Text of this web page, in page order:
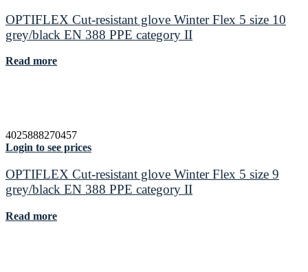
OPTIFLEX Cut-resistant glove Winter Flex 5 size 10
grey/black EN 388 PPE category II
Read more
4025888270457
Login to see prices
OPTIFLEX Cut-resistant glove Winter Flex 5 size 9
grey/black EN 388 PPE category II
Read more